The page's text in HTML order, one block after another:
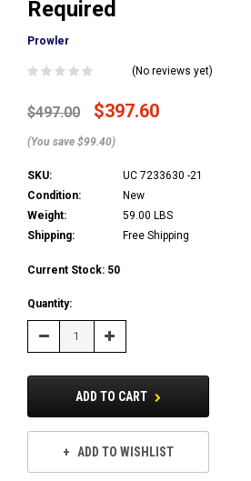
Required
Prowler
(No reviews yet)
$497.00 $397.60
(You save $99.40)
SKU:
UC 7233630 -21
Condition:
New
Weight:
59.00 LBS
Shipping:
Free Shipping
Current Stock: 50
Quantity:
Decrease Increase
Quantity:
ADD TO CART
ADD TO WISHLIST